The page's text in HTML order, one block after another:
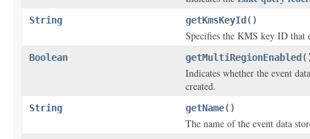
String getKmsKeyId ()
Specifies the KMS key ID that
Boolean getMultiRegionEnabled
Indicates whether the event
created.
String getName()
The name of the event data